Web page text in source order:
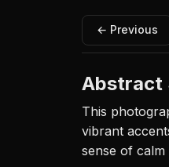
← Previous
Abstract
This
vibrant
sense of